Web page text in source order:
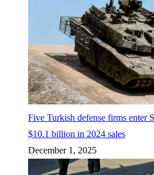
Five Turkish defense firms enter
$10.1 billion in 2024 sales
December 1, 2025